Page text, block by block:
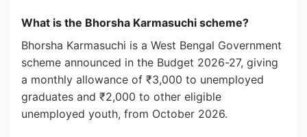
What is the Bhorsha Karmasuchi scheme?
Bhorsha Karmasuchi is a West Bengal Government
scheme announced in the Budget 2026-27, giving
a monthly allowance of ₹3,000 to unemployed
graduates and ₹2,000 to other eligible
unemployed youth, from October 2026.